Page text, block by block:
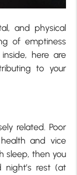
and physical
of emptiness
here are
to your
related. Poor
and vice
sleep, then you
rest (at